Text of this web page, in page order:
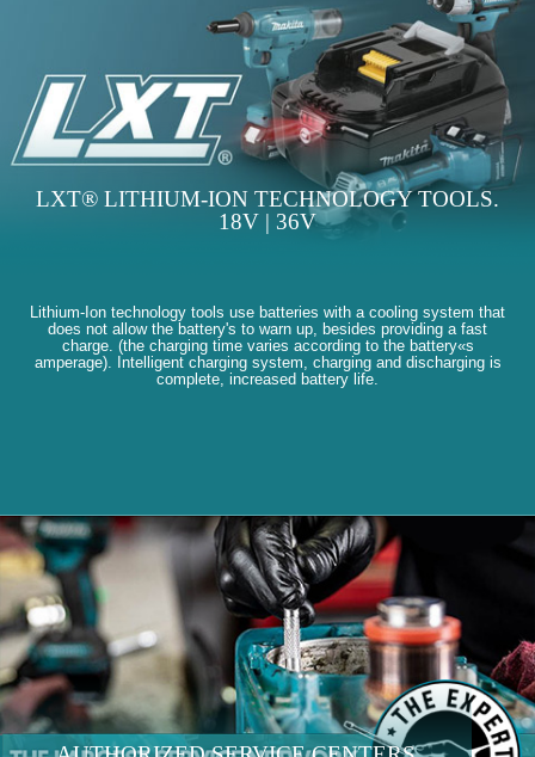
LXT® LITHIUM-ION TECHNOLOGY TOOLS.
18V | 36V
Lithium-Ion technology tools use batteries with a cooling system that
does not allow the battery's to warn up, besides providing a fast
charge. (the charging time varies according to the battery«s
amperage). Intelligent charging system, charging and discharging is
complete, increased battery life.